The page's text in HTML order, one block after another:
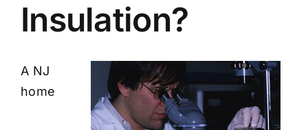
Insulation?
A NJ
home